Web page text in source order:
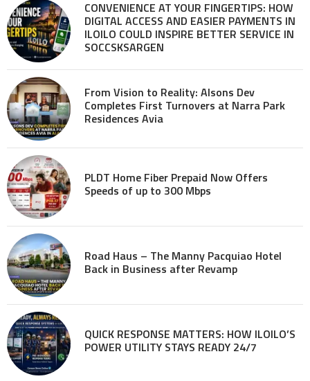
CONVENIENCE AT YOUR FINGERTIPS: HOW
DIGITAL ACCESS AND EASIER PAYMENTS IN
ILOILO COULD INSPIRE BETTER SERVICE IN
SOCCSKSARGEN
From Vision to Reality: Alsons Dev
Completes First Turnovers at Narra Park
Residences Avia
PLDT Home Fiber Prepaid Now Offers
Speeds of up to 300 Mbps
Road Haus – The Manny Pacquiao Hotel
Back in Business after Revamp
QUICK RESPONSE MATTERS: HOW ILOILO’S
POWER UTILITY STAYS READY 24/7